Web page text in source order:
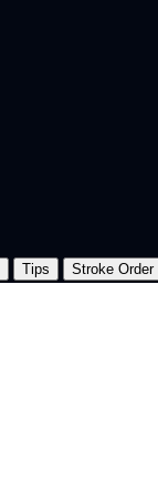
Tips Stroke Order